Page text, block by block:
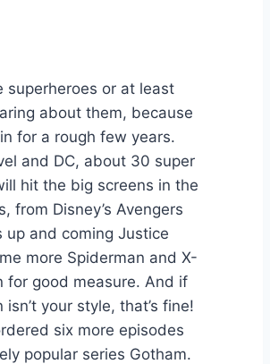
superheroes or at least
about them, because
for a rough few years.
and DC, about 30 super
hit the big screens in the
from Disney’s Avengers
up and coming Justice
more Spiderman and X-
for good measure. And if
your style, that’s fine!
six more episodes
popular series Gotham.